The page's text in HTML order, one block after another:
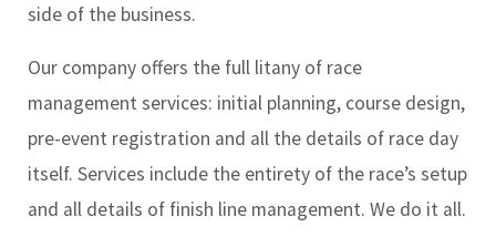
side of the business.
Our company offers the full litany of race
management services: initial planning, course design,
pre-event registration and all the details of race day
itself. Services include the entirety of the race’s setup
and all details of finish line management. We do it all.